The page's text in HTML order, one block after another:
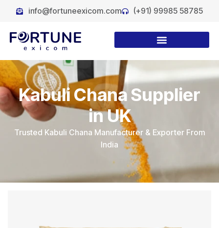
info@fortuneexicom.com (+91) 99985 58785
Kabuli Chana Supplier
in UK
Trusted Kabuli Chana Manufacturer & Exporter From
India